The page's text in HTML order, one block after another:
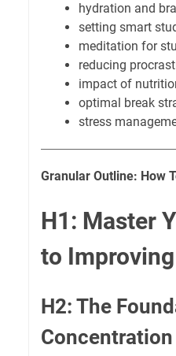
hydration and
setting smart
meditation for
reducing
impact of
optimal break
stress
Granular Outline: How
H1: Master
to
H2: The